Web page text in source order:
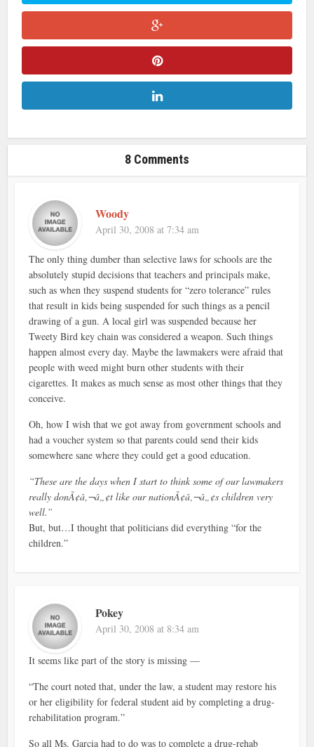
8 Comments
Woody
April 30, 2008 at 7:34 am
The only thing dumber than selective laws for schools are the
absolutely stupid decisions that teachers and principals make,
such as when they suspend students for “zero tolerance” rules
that result in kids being suspended for such things as a pencil
drawing of a gun. A local girl was suspended because her
Tweety Bird key chain was considered a weapon. Such things
happen almost every day. Maybe the lawmakers were afraid that
people with weed might burn other students with their
cigarettes. It makes as much sense as most other things that they
conceive.
Oh, how I wish that we got away from government schools and
had a voucher system so that parents could send their kids
somewhere sane where they could get a good education.
“These are the days when I start to think some of our lawmakers
really donÃ¢â‚¬â„¢t like our nationÃ¢â‚¬â„¢s children very
well.”
But, but…I thought that politicians did everything “for the
children.”
Pokey
April 30, 2008 at 8:34 am
It seems like part of the story is missing —
“The court noted that, under the law, a student may restore his
or her eligibility for federal student aid by completing a drug-
rehabilitation program.”
So all Ms. Garcia had to do was to complete a drug-rehab